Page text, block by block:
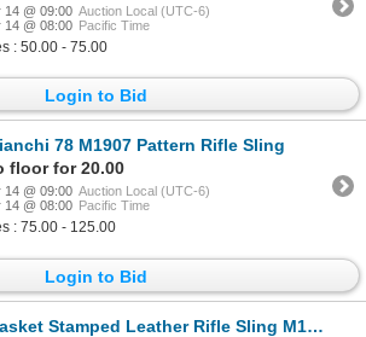
14 @ 09:00 Auction Local (UTC-6)
14 @ 08:00 Pacific Time
: 50.00 - 75.00
Login to Bid
78 M1907 Pattern Rifle Sling
floor for 20.00
14 @ 09:00 Auction Local (UTC-6)
14 @ 08:00 Pacific Time
: 75.00 - 125.00
Login to Bid
Stamped Leather Rifle Sling M1907 Pattern